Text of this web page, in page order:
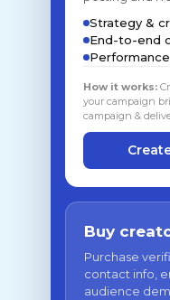
Strategy &
End-to-end
How it works:
your campaign
campaign &
Buy
Purchase
contact info,
audience